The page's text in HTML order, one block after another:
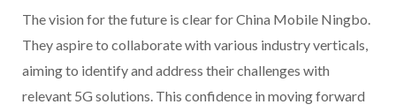
The vision for the future is clear for China Mobile Ningbo.
They aspire to collaborate with various industry verticals,
aiming to identify and address their challenges with
relevant 5G solutions. This confidence in moving forward